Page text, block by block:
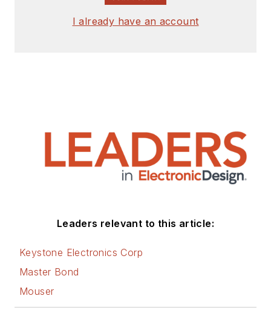
I already have an account
Leaders relevant to this article:
Keystone Electronics Corp
Master Bond
Mouser